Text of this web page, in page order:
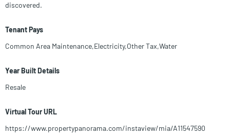
discovered.
Tenant Pays
Common Area Maintenance,Electricity,Other Tax,Water
Year Built Details
Resale
Virtual Tour URL
https://www.propertypanorama.com/instaview/mia/A11547590